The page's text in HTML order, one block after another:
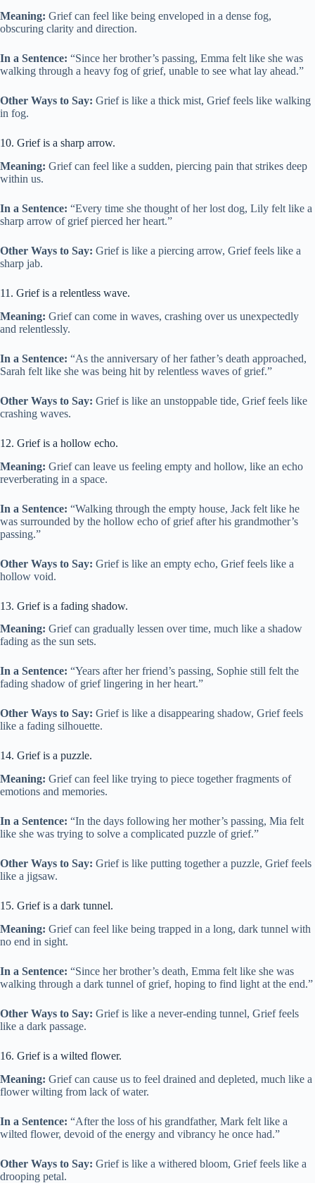
Meaning: Grief can feel like being enveloped in a dense fog,
obscuring clarity and direction.
In a Sentence: “Since her brother’s passing, Emma felt like she was
walking through a heavy fog of grief, unable to see what lay ahead.”
Other Ways to Say: Grief is like a thick mist, Grief feels like walking
in fog.
10. Grief is a sharp arrow.
Meaning: Grief can feel like a sudden, piercing pain that strikes deep
within us.
In a Sentence: “Every time she thought of her lost dog, Lily felt like a
sharp arrow of grief pierced her heart.”
Other Ways to Say: Grief is like a piercing arrow, Grief feels like a
sharp jab.
11. Grief is a relentless wave.
Meaning: Grief can come in waves, crashing over us unexpectedly
and relentlessly.
In a Sentence: “As the anniversary of her father’s death approached,
Sarah felt like she was being hit by relentless waves of grief.”
Other Ways to Say: Grief is like an unstoppable tide, Grief feels like
crashing waves.
12. Grief is a hollow echo.
Meaning: Grief can leave us feeling empty and hollow, like an echo
reverberating in a space.
In a Sentence: “Walking through the empty house, Jack felt like he
was surrounded by the hollow echo of grief after his grandmother’s
passing.”
Other Ways to Say: Grief is like an empty echo, Grief feels like a
hollow void.
13. Grief is a fading shadow.
Meaning: Grief can gradually lessen over time, much like a shadow
fading as the sun sets.
In a Sentence: “Years after her friend’s passing, Sophie still felt the
fading shadow of grief lingering in her heart.”
Other Ways to Say: Grief is like a disappearing shadow, Grief feels
like a fading silhouette.
14. Grief is a puzzle.
Meaning: Grief can feel like trying to piece together fragments of
emotions and memories.
In a Sentence: “In the days following her mother’s passing, Mia felt
like she was trying to solve a complicated puzzle of grief.”
Other Ways to Say: Grief is like putting together a puzzle, Grief feels
like a jigsaw.
15. Grief is a dark tunnel.
Meaning: Grief can feel like being trapped in a long, dark tunnel with
no end in sight.
In a Sentence: “Since her brother’s death, Emma felt like she was
walking through a dark tunnel of grief, hoping to find light at the end.”
Other Ways to Say: Grief is like a never-ending tunnel, Grief feels
like a dark passage.
16. Grief is a wilted flower.
Meaning: Grief can cause us to feel drained and depleted, much like a
flower wilting from lack of water.
In a Sentence: “After the loss of his grandfather, Mark felt like a
wilted flower, devoid of the energy and vibrancy he once had.”
Other Ways to Say: Grief is like a withered bloom, Grief feels like a
drooping petal.